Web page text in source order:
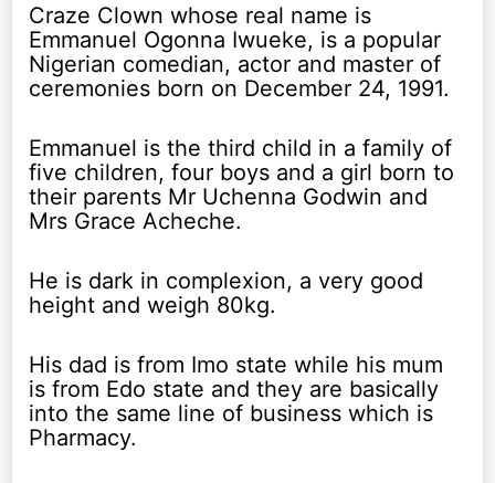
Craze Clown whose real name is
Emmanuel Ogonna Iwueke, is a popular
Nigerian comedian, actor and master of
ceremonies born on December 24, 1991.
Emmanuel is the third child in a family of
five children, four boys and a girl born to
their parents Mr Uchenna Godwin and
Mrs Grace Acheche.
He is dark in complexion, a very good
height and weigh 80kg.
His dad is from Imo state while his mum
is from Edo state and they are basically
into the same line of business which is
Pharmacy.